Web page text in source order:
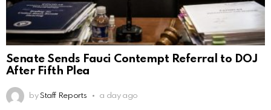
Senate Sends Fauci Contempt Referral to DOJ
After Fifth Plea
by Staff Reports a day ago